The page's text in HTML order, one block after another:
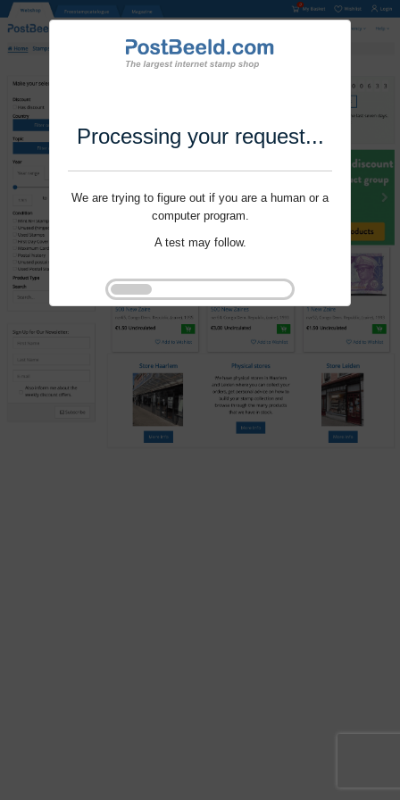
Processing your request...
We are trying to figure out if you are a human or a
computer program.
A test may follow.